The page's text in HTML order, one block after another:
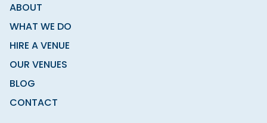
ABOUT
WHAT WE DO
HIRE A VENUE
OUR VENUES
BLOG
CONTACT